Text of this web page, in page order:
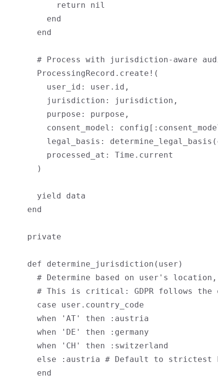
          return nil
        end
      end
# Process with jurisdiction-aware
      ProcessingRecord.create!(
        user_id: user.id,
        jurisdiction: jurisdiction,
        purpose: purpose,
consent_model:
legal_basis:
        processed_at: Time.current
      )
      yield data
    end
    private
    def determine_jurisdiction(user)
# Determine based on user's
# This is critical: GDPR follows the
      case user.country_code
      when 'AT' then :austria
      when 'DE' then :germany
      when 'CH' then :switzerland
else :austria # Default to strictest
      end